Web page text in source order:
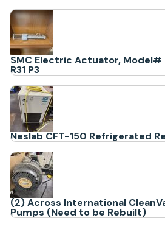
SMC Electric Actuator, Model#
R31 P3
Neslab CFT-150 Refrigerated
(2) Across International
Pumps (Need to be Rebuilt)